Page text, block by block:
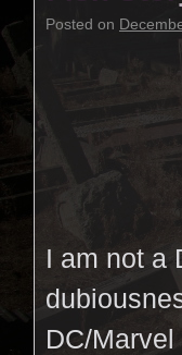
Posted on
I am not a
DC/